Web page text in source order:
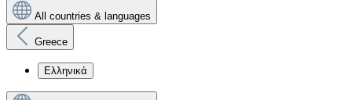
All countries & languages
Greece
Ελληνικά